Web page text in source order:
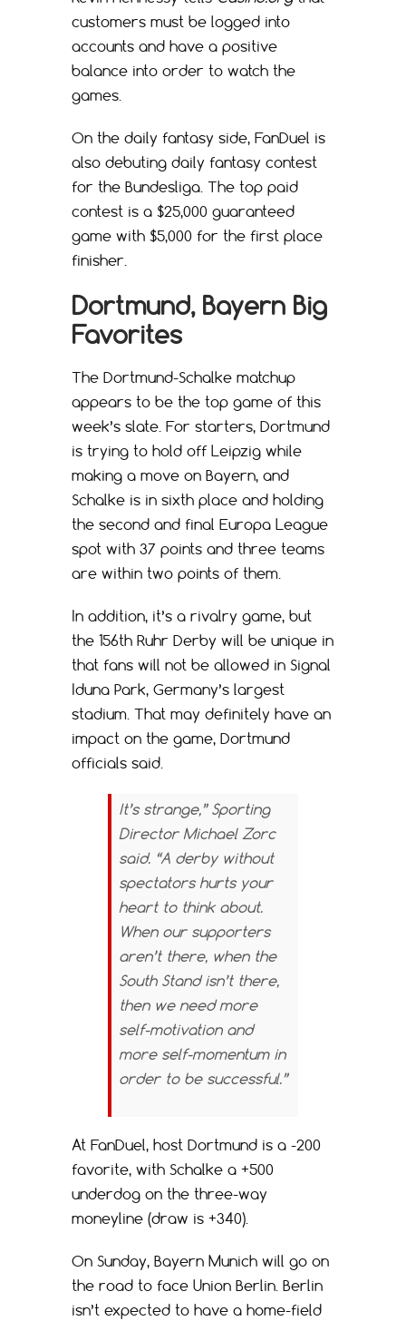
customers must be logged into
accounts and have a positive
balance into order to watch the
games.
On the daily fantasy side, FanDuel is
also debuting daily fantasy contest
for the Bundesliga. The top paid
contest is a $25,000 guaranteed
game with $5,000 for the first place
finisher.
Dortmund, Bayern Big
Favorites
The Dortmund-Schalke matchup
appears to be the top game of this
week’s slate. For starters, Dortmund
is trying to hold off Leipzig while
making a move on Bayern, and
Schalke is in sixth place and holding
the second and final Europa League
spot with 37 points and three teams
are within two points of them.
In addition, it’s a rivalry game, but
the 156th Ruhr Derby will be unique in
that fans will not be allowed in Signal
Iduna Park, Germany’s largest
stadium. That may definitely have an
impact on the game, Dortmund
officials said.
It’s strange,” Sporting
Director Michael Zorc
said. “A derby without
spectators hurts your
heart to think about.
When our supporters
aren’t there, when the
South Stand isn’t there,
then we need more
self-motivation and
more self-momentum in
order to be successful.”
At FanDuel, host Dortmund is a -200
favorite, with Schalke a +500
underdog on the three-way
moneyline (draw is +340).
On Sunday, Bayern Munich will go on
the road to face Union Berlin. Berlin
isn’t expected to have a home-field